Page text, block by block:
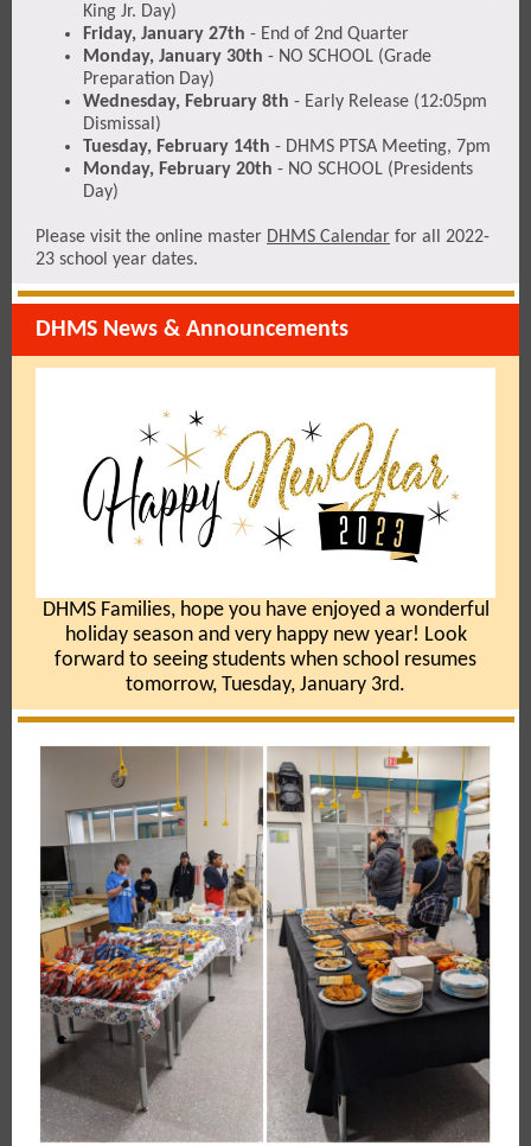
King Jr. Day)
Friday, January 27th - End of 2nd Quarter
Monday, January 30th - NO SCHOOL (Grade
Preparation Day)
Wednesday, February 8th - Early Release (12:05pm
Dismissal)
Tuesday, February 14th - DHMS PTSA Meeting, 7pm
Monday, February 20th - NO SCHOOL (Presidents
Day)
Please visit the online master DHMS Calendar for all 2022-
23 school year dates.
DHMS News & Announcements
DHMS Families, hope you have enjoyed a wonderful
holiday season and very happy new year! Look
forward to seeing students when school resumes
tomorrow, Tuesday, January 3rd.